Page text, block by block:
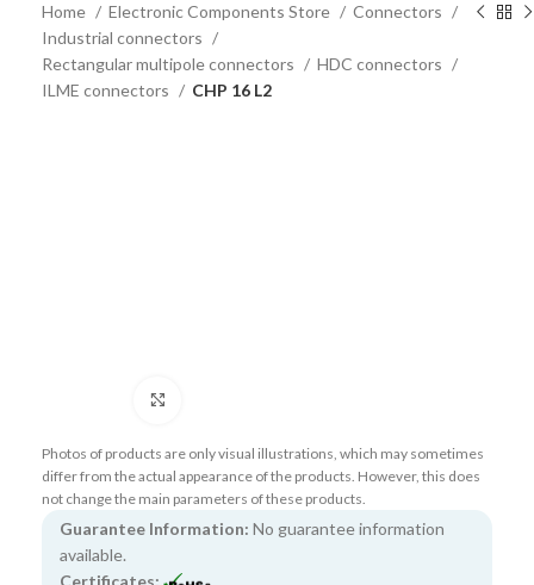
Home Electronic Components Store
Connectors
Industrial connectors
Rectangular multipole connectors
HDC connectors
ILME connectors
CHP 16 L2
Photos of products are only visual illustrations, which may sometimes
differ from the actual appearance of the products. However, this does
not change the main parameters of these products.
Guarantee Information: No guarantee information
available.
Certificates: